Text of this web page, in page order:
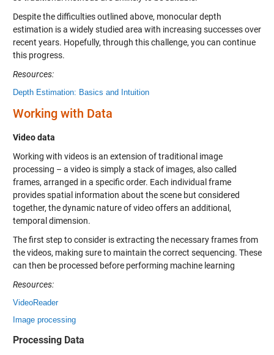
Despite the difficulties outlined above, monocular depth
estimation is a widely studied area with increasing successes over
recent years. Hopefully, through this challenge, you can continue
this progress.
Resources:
Depth Estimation: Basics and Intuition
Working with Data
Video data
Working with videos is an extension of traditional image
processing – a video is simply a stack of images, also called
frames, arranged in a specific order. Each individual frame
provides spatial information about the scene but considered
together, the dynamic nature of video offers an additional,
temporal dimension.
The first step to consider is extracting the necessary frames from
the videos, making sure to maintain the correct sequencing. These
can then be processed before performing machine learning
Resources:
VideoReader
Image processing
Processing Data